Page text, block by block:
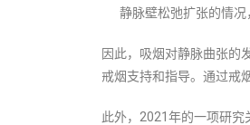
静脉壁松弛扩张的情
因此，吸烟对静脉曲张的
戒烟支持和指导。通过戒
此外，2021年的一项研